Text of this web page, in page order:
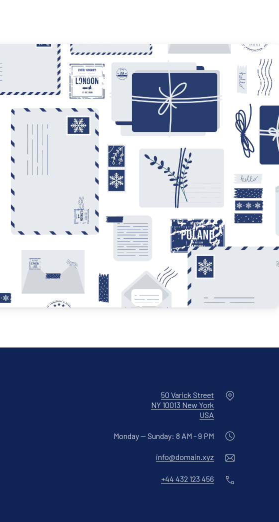
50 Varick Street
NY 10013 New York
USA
Monday — Sunday: 8 AM - 9 PM
info@domain.xyz
+44 432 123 456